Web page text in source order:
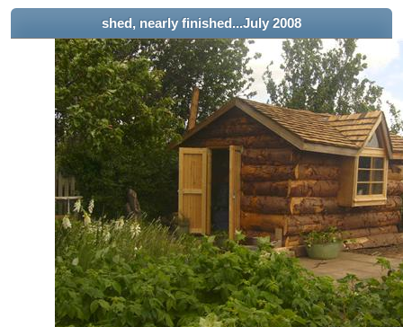
shed, nearly finished...July 2008